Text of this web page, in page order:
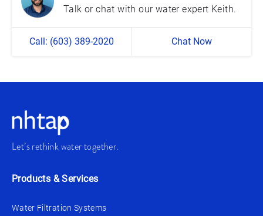
Talk or chat with our water expert Keith.
Call: (603) 389-2020 Chat Now
Let’s rethink water together.
Products & Services
Water Filtration Systems